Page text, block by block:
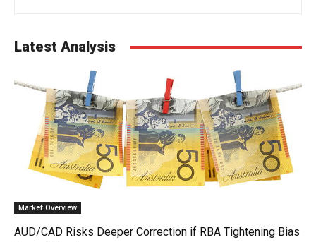
Latest Analysis
Market Overview
AUD/CAD Risks Deeper Correction if RBA Tightening Bias